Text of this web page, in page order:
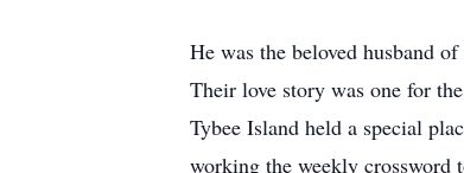
He was the beloved husband
Their love story was one for
Tybee Island held a special
working the weekly crossword